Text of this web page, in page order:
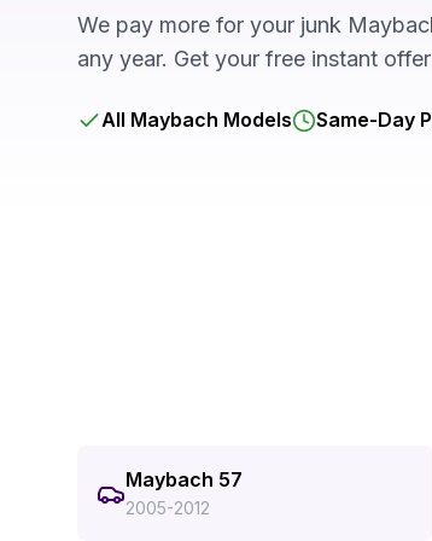
We pay more for your junk
any year. Get your free instant
All Maybach Models Same-Day
Maybach 57
2005-2012